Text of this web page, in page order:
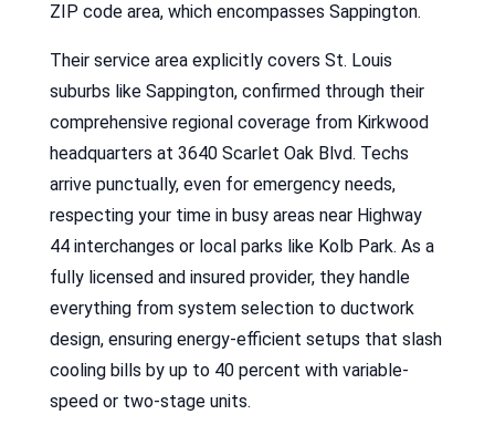
ZIP code area, which encompasses Sappington.
Their service area explicitly covers St. Louis
suburbs like Sappington, confirmed through their
comprehensive regional coverage from Kirkwood
headquarters at 3640 Scarlet Oak Blvd. Techs
arrive punctually, even for emergency needs,
respecting your time in busy areas near Highway
44 interchanges or local parks like Kolb Park. As a
fully licensed and insured provider, they handle
everything from system selection to ductwork
design, ensuring energy-efficient setups that slash
cooling bills by up to 40 percent with variable-
speed or two-stage units.